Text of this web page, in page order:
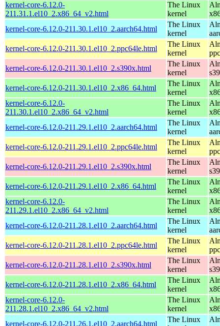
kernel-core-6.12.0-
211.31.1.el10_2.x86_64_v2.html
The Linux
kernel
kernel-core-6.12.0-211.30.1.el10_2.aarch64.html
The Linux
kernel
kernel-core-6.12.0-211.30.1.el10_2.ppc64le.html
The Linux
kernel
kernel-core-6.12.0-211.30.1.el10_2.s390x.html
The Linux
kernel
kernel-core-6.12.0-211.30.1.el10_2.x86_64.html
The Linux
kernel
kernel-core-6.12.0-
211.30.1.el10_2.x86_64_v2.html
The Linux
kernel
kernel-core-6.12.0-211.29.1.el10_2.aarch64.html
The Linux
kernel
kernel-core-6.12.0-211.29.1.el10_2.ppc64le.html
The Linux
kernel
kernel-core-6.12.0-211.29.1.el10_2.s390x.html
The Linux
kernel
kernel-core-6.12.0-211.29.1.el10_2.x86_64.html
The Linux
kernel
kernel-core-6.12.0-
211.29.1.el10_2.x86_64_v2.html
The Linux
kernel
kernel-core-6.12.0-211.28.1.el10_2.aarch64.html
The Linux
kernel
kernel-core-6.12.0-211.28.1.el10_2.ppc64le.html
The Linux
kernel
kernel-core-6.12.0-211.28.1.el10_2.s390x.html
The Linux
kernel
kernel-core-6.12.0-211.28.1.el10_2.x86_64.html
The Linux
kernel
kernel-core-6.12.0-
211.28.1.el10_2.x86_64_v2.html
The Linux
kernel
kernel-core-6.12.0-211.26.1.el10_2.aarch64.html
The Linux